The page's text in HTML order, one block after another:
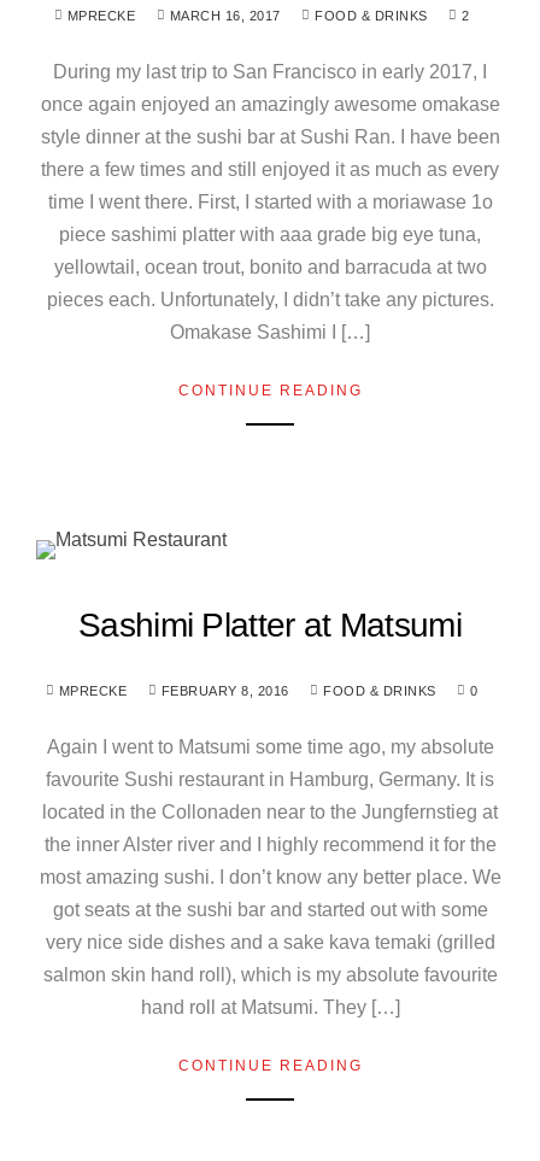
MPRECKE MARCH 16, 2017 FOOD & DRINKS 2
During my last trip to San Francisco in early 2017, I
once again enjoyed an amazingly awesome omakase
style dinner at the sushi bar at Sushi Ran. I have been
there a few times and still enjoyed it as much as every
time I went there. First, I started with a moriawase 1o
piece sashimi platter with aaa grade big eye tuna,
yellowtail, ocean trout, bonito and barracuda at two
pieces each. Unfortunately, I didn’t take any pictures.
Omakase Sashimi I […]
CONTINUE READING
Sashimi Platter at Matsumi
MPRECKE FEBRUARY 8, 2016 FOOD & DRINKS 0
Again I went to Matsumi some time ago, my absolute
favourite Sushi restaurant in Hamburg, Germany. It is
located in the Collonaden near to the Jungfernstieg at
the inner Alster river and I highly recommend it for the
most amazing sushi. I don’t know any better place. We
got seats at the sushi bar and started out with some
very nice side dishes and a sake kava temaki (grilled
salmon skin hand roll), which is my absolute favourite
hand roll at Matsumi. They […]
CONTINUE READING